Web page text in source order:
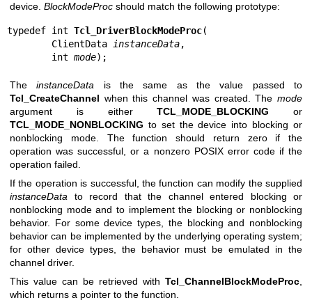
device. BlockModeProc should match the following prototype:
typedef int Tcl_DriverBlockModeProc(
        ClientData
instanceData,
        int
mode);
TheinstanceData is the same as the value passed to
Tcl_CreateChannel when this channel was created. The mode
argument is eitherTCL_MODE_BLOCKING or
TCL_MODE_NONBLOCKING to set the device into blocking or
nonblocking mode. The function should return zero if the
operation was successful, or a nonzero POSIX error code if the
operation failed.
If the operation is successful, the function can modify the supplied
instanceData to record that the channel entered blocking or
nonblocking mode and to implement the blocking or nonblocking
behavior. For some device types, the blocking and nonblocking
behavior can be implemented by the underlying operating system;
for other device types, the behavior must be emulated in the
channel driver.
This value can be retrieved with Tcl_ChannelBlockModeProc,
which returns a pointer to the function.